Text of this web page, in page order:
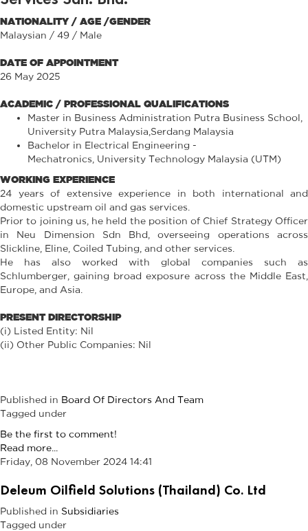
NATIONALITY / AGE /GENDER
Malaysian / 49 / Male
DATE OF APPOINTMENT
26 May 2025
ACADEMIC / PROFESSIONAL QUALIFICATIONS
Master in Business Administration Putra Business School,
University Putra Malaysia,Serdang Malaysia
Bachelor in Electrical Engineering -
Mechatronics, University Technology Malaysia (UTM)
WORKING EXPERIENCE
24 years of extensive experience in both international and
domestic upstream oil and gas services.
Prior to joining us, he held the position of Chief Strategy Officer
in Neu Dimension Sdn Bhd, overseeing operations across
Slickline, Eline, Coiled Tubing, and other services.
He has also worked with global companies such as
Schlumberger, gaining broad exposure across the Middle East,
Europe, and Asia.
PRESENT DIRECTORSHIP
(i) Listed Entity: Nil
(ii) Other Public Companies: Nil
Published in Board Of Directors And Team
Tagged under
Be the first to comment!
Read more...
Friday, 08 November 2024 14:41
Deleum Oilfield Solutions (Thailand) Co. Ltd
Published in Subsidiaries
Tagged under